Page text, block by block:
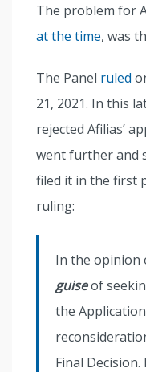
The problem for
at the time, was
The Panel ruled
21, 2021. In this
rejected Afilias’
went further and
filed it in the first
ruling:
In the opinion
guiseof
the
Final Decision.